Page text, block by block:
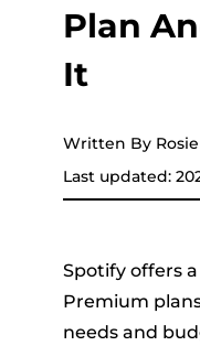
Online Tools
Support
Plan
It
Written By Rosie
Last updated:
Spotify offers
Premium
needs and